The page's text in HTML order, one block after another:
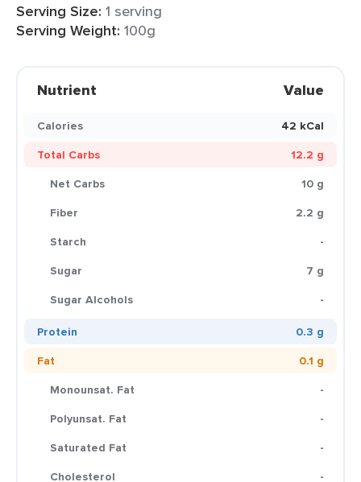
Serving Size: 1 serving
Serving Weight: 100g
Nutrient Value
Calories
42 kCal
Total Carbs
12.2 g
Net Carbs
10 g
Fiber
2.2 g
Starch
-
Sugar
7 g
Sugar Alcohols
-
Protein
0.3 g
Fat
0.1 g
Monounsat. Fat
-
Polyunsat. Fat
-
Saturated Fat
-
Cholesterol
-